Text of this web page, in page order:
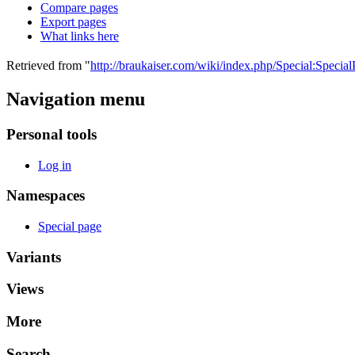
Compare pages
Export pages
What links here
Retrieved from "http://braukaiser.com/wiki/index.php/
Navigation menu
Personal tools
Log in
Namespaces
Special page
Variants
Views
More